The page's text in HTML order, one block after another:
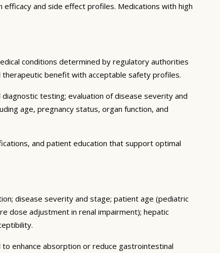
and side effect profiles. Medications with high
conditions determined by regulatory authorities
therapeutic benefit with acceptable safety profiles.
testing; evaluation of disease severity and
age, pregnancy status, organ function, and
and patient education that support optimal
disease severity and stage; patient age (pediatric
dose adjustment in renal impairment); hepatic
enhance absorption or reduce gastrointestinal